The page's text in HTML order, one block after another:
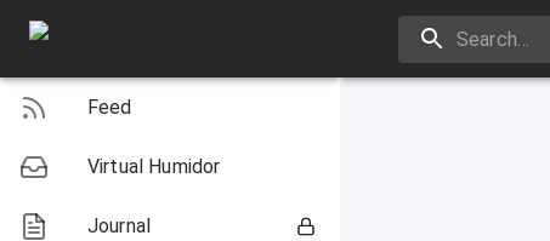
Feed
Virtual Humidor
Journal